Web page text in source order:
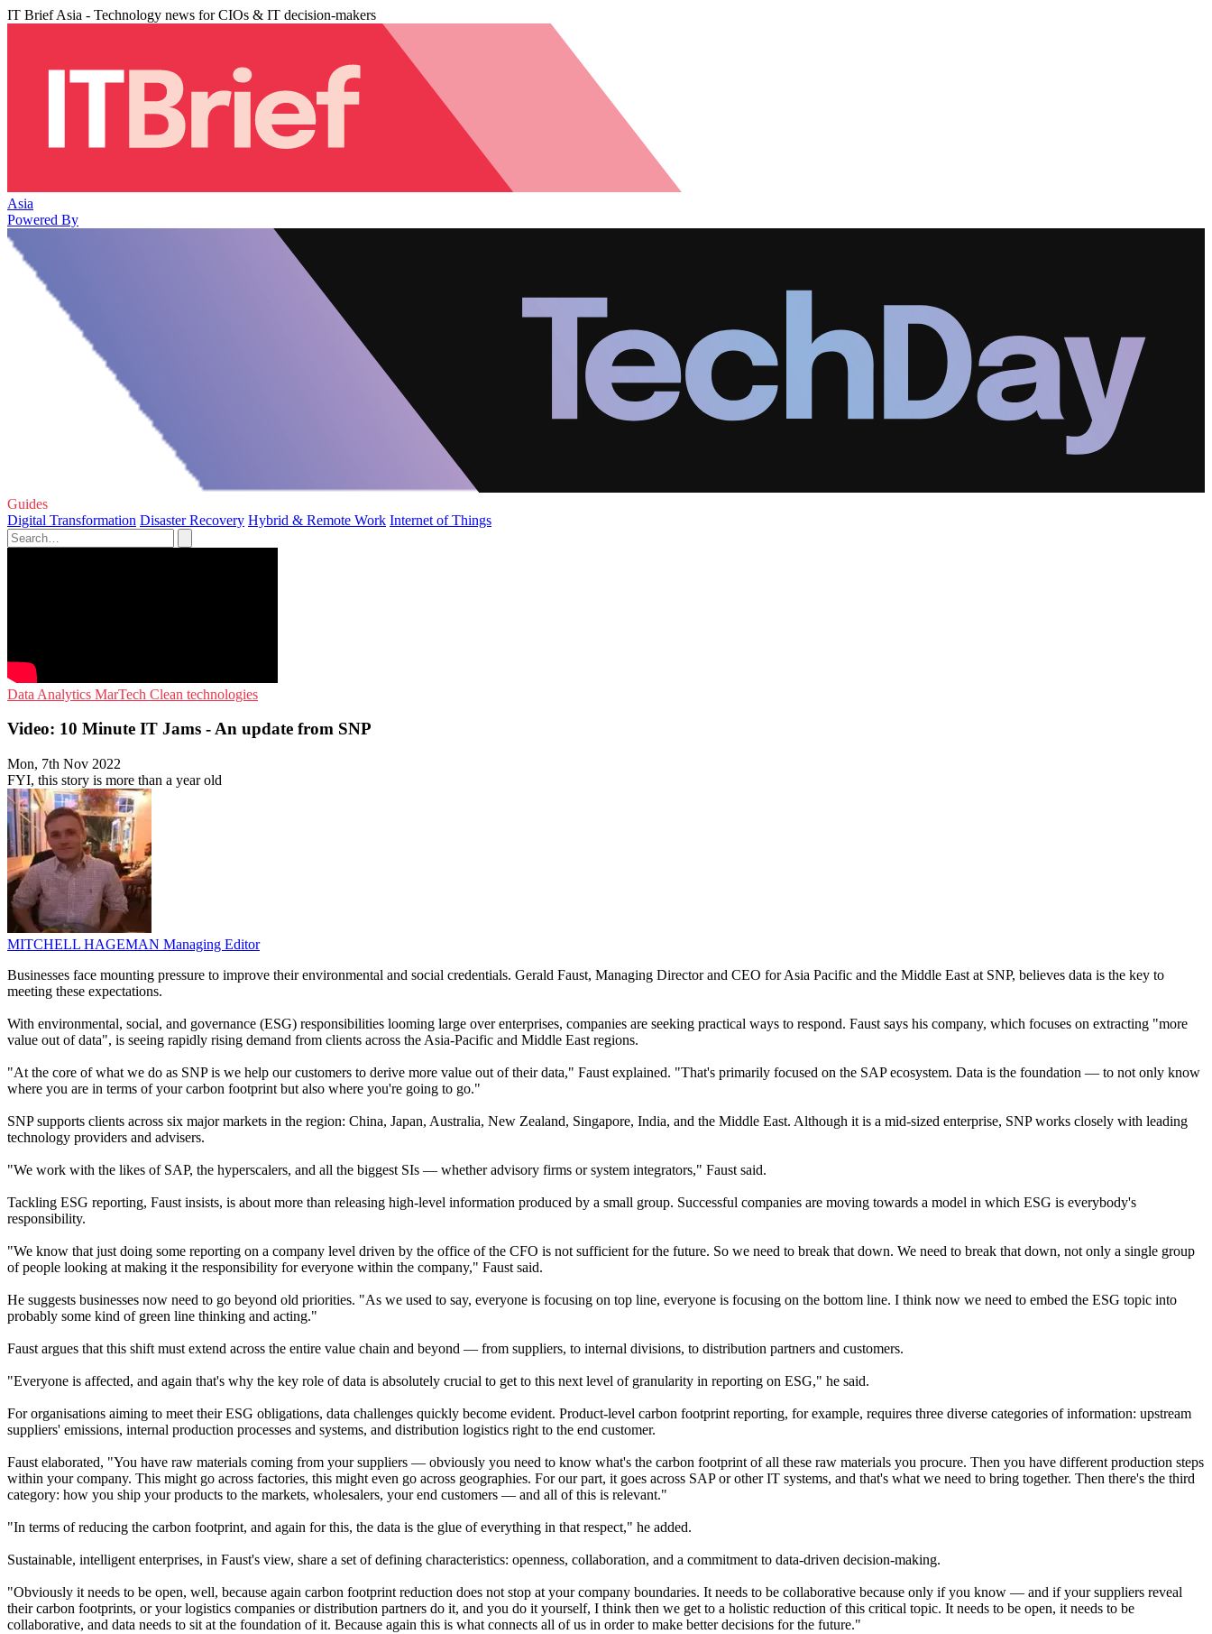
IT Brief Asia - Technology news for CIOs & IT decision-makers
Asia
Powered By
Guides
Digital Transformation Disaster Recovery Hybrid & Remote Work Internet of Things
Data Analytics MarTech Clean technologies
Video: 10 Minute IT Jams - An update from SNP
Mon, 7th Nov 2022
FYI, this story is more than a year old
MITCHELL HAGEMAN Managing Editor
Businesses face mounting pressure to improve their environmental and social credentials. Gerald Faust, Managing Director and CEO for Asia Pacific and the Middle East at SNP, believes data is the key to
meeting these expectations.
With environmental, social, and governance (ESG) responsibilities looming large over enterprises, companies are seeking practical ways to respond. Faust says his company, which focuses on extracting "more
value out of data", is seeing rapidly rising demand from clients across the Asia-Pacific and Middle East regions.
"At the core of what we do as SNP is we help our customers to derive more value out of their data," Faust explained. "That's primarily focused on the SAP ecosystem. Data is the foundation — to not only know
where you are in terms of your carbon footprint but also where you're going to go."
SNP supports clients across six major markets in the region: China, Japan, Australia, New Zealand, Singapore, India, and the Middle East. Although it is a mid-sized enterprise, SNP works closely with leading
technology providers and advisers.
"We work with the likes of SAP, the hyperscalers, and all the biggest SIs — whether advisory firms or system integrators," Faust said.
Tackling ESG reporting, Faust insists, is about more than releasing high-level information produced by a small group. Successful companies are moving towards a model in which ESG is everybody's
responsibility.
"We know that just doing some reporting on a company level driven by the office of the CFO is not sufficient for the future. So we need to break that down. We need to break that down, not only a single group
of people looking at making it the responsibility for everyone within the company," Faust said.
He suggests businesses now need to go beyond old priorities. "As we used to say, everyone is focusing on top line, everyone is focusing on the bottom line. I think now we need to embed the ESG topic into
probably some kind of green line thinking and acting."
Faust argues that this shift must extend across the entire value chain and beyond — from suppliers, to internal divisions, to distribution partners and customers.
"Everyone is affected, and again that's why the key role of data is absolutely crucial to get to this next level of granularity in reporting on ESG," he said.
For organisations aiming to meet their ESG obligations, data challenges quickly become evident. Product-level carbon footprint reporting, for example, requires three diverse categories of information: upstream
suppliers' emissions, internal production processes and systems, and distribution logistics right to the end customer.
Faust elaborated, "You have raw materials coming from your suppliers — obviously you need to know what's the carbon footprint of all these raw materials you procure. Then you have different production steps
within your company. This might go across factories, this might even go across geographies. For our part, it goes across SAP or other IT systems, and that's what we need to bring together. Then there's the third
category: how you ship your products to the markets, wholesalers, your end customers — and all of this is relevant."
"In terms of reducing the carbon footprint, and again for this, the data is the glue of everything in that respect," he added.
Sustainable, intelligent enterprises, in Faust's view, share a set of defining characteristics: openness, collaboration, and a commitment to data-driven decision-making.
"Obviously it needs to be open, well, because again carbon footprint reduction does not stop at your company boundaries. It needs to be collaborative because only if you know — and if your suppliers reveal
their carbon footprints, or your logistics companies or distribution partners do it, and you do it yourself, I think then we get to a holistic reduction of this critical topic. It needs to be open, it needs to be
collaborative, and data needs to sit at the foundation of it. Because again this is what connects all of us in order to make better decisions for the future."